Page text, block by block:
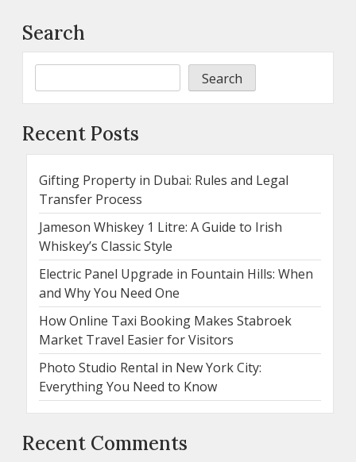
Search
Search
Recent Posts
Gifting Property in Dubai: Rules and Legal
Transfer Process
Jameson Whiskey 1 Litre: A Guide to Irish
Whiskey’s Classic Style
Electric Panel Upgrade in Fountain Hills: When
and Why You Need One
How Online Taxi Booking Makes Stabroek
Market Travel Easier for Visitors
Photo Studio Rental in New York City:
Everything You Need to Know
Recent Comments